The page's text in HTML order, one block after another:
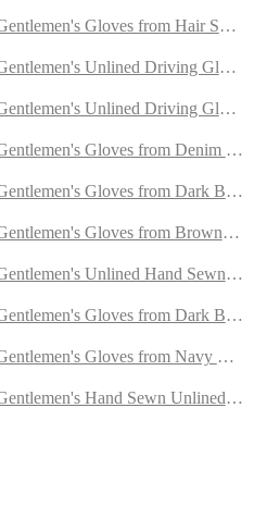
Gloves from Hair Sheep
Unlined Driving Gloves
Unlined Driving Gloves
Gloves from Denim Blue
Gloves from Dark
Gloves from Brown
Unlined Hand Sewn
Gloves from Dark
Gloves from Navy
Hand Sewn Unlined